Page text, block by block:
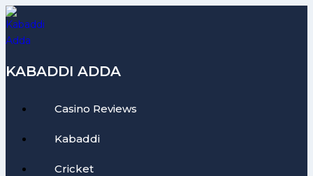
Skip
to
content
KABADDI ADDA
Casino Reviews
Kabaddi
Cricket